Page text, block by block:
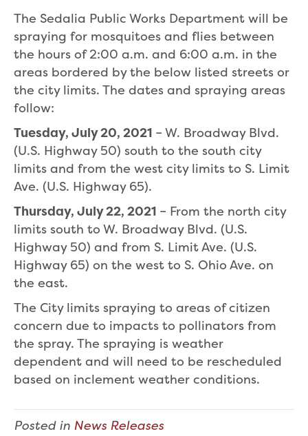
The Sedalia Public Works Department will be
spraying for mosquitoes and flies between
the hours of 2:00 a.m. and 6:00 a.m. in the
areas bordered by the below listed streets or
the city limits. The dates and spraying areas
follow:
Tuesday, July 20, 2021 – W. Broadway Blvd.
(U.S. Highway 50) south to the south city
limits and from the west city limits to S. Limit
Ave. (U.S. Highway 65).
Thursday, July 22, 2021 – From the north city
limits south to W. Broadway Blvd. (U.S.
Highway 50) and from S. Limit Ave. (U.S.
Highway 65) on the west to S. Ohio Ave. on
the east.
The City limits spraying to areas of citizen
concern due to impacts to pollinators from
the spray. The spraying is weather
dependent and will need to be rescheduled
based on inclement weather conditions.
Posted in News Releases